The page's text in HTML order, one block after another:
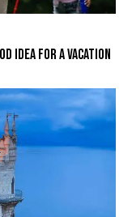
IDEA FOR A VACATION